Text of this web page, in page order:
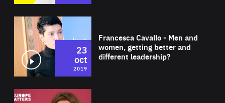
Francesca Cavallo - Men and
women, getting better and
different leadership?
23
oct
2019